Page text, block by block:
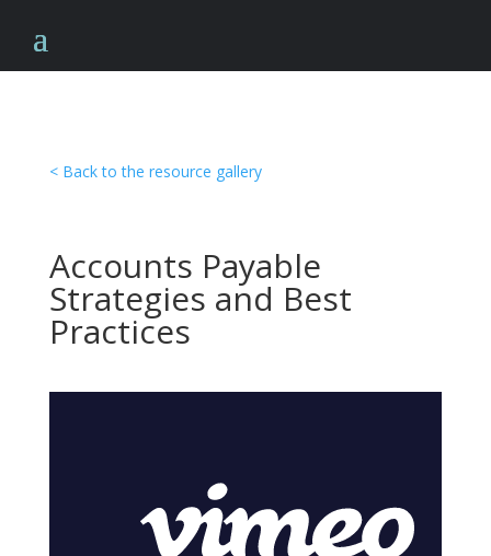
< Back to the resource gallery
Accounts Payable
Strategies and Best
Practices